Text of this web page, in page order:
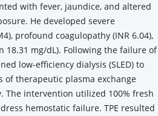
with fever, jaundice, and altered
He developed severe
profound coagulopathy (INR 6.04),
mg/dL). Following the failure of
low-efficiency dialysis (SLED) to
of therapeutic plasma exchange
The intervention utilized 100% fresh
hemostatic failure. TPE resulted